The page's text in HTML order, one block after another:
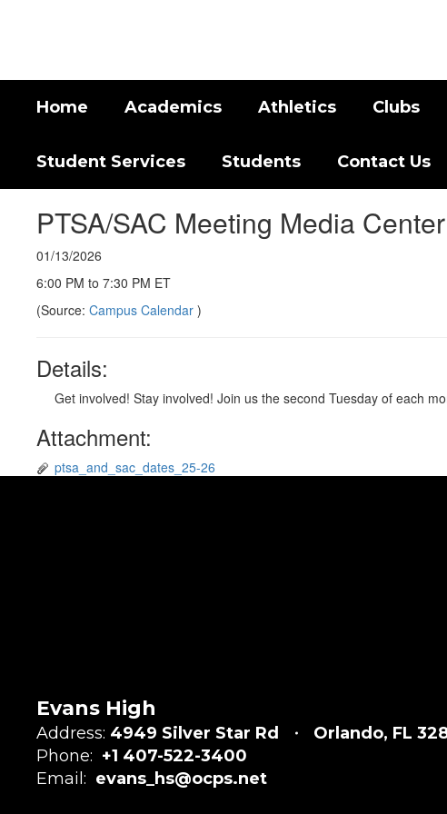
Home Academics Athletics Clubs
Student Services Students Contact Us
PTSA/SAC Meeting Media Center
01/13/2026
6:00 PM to 7:30 PM ET
(Source: Campus Calendar )
Details:
Get involved! Stay involved! Join us the second Tuesday of each
Attachment:
ptsa_and_sac_dates_25-26
Evans High
Address: 4949 Silver Star Rd
Orlando, FL
Phone: +1 407-522-3400
Email: evans_hs@ocps.net